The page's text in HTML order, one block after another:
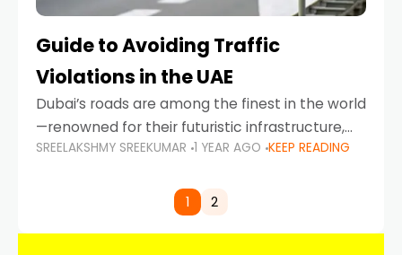
Guide to Avoiding Traffic
Violations in the UAE
Dubai’s roads are among the finest in the world
—renowned for their futuristic infrastructure,
spotless design, and impeccable traffic
comes strict enforcement. Driving in Dubai
SREELAKSHMY SREEKUMAR 1 YEAR AGO KEEP READING
1 2